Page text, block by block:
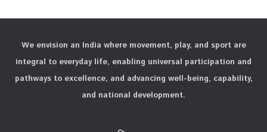
partners and ecosystem actors to shape priorities,
systems.
Through a full-stack approach, the Centre envisions an
India where movement, play, and sport are integral to
everyday life, enabling universal participation and
We envision an India where movement, play, and sport are
integral to everyday life, enabling universal participation and
pathways to excellence, and advancing well-being, capability,
and national development.